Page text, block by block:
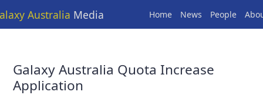
Australia Media Home News People
Galaxy Australia Quota Increase
Application